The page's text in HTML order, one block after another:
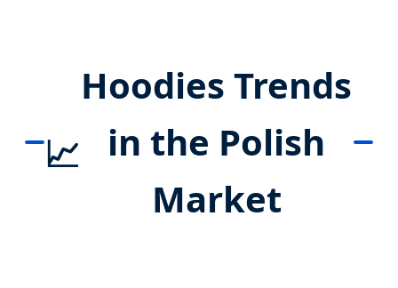
📈
Hoodies Trends
in the Polish
Market